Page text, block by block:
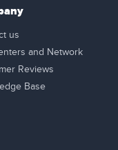
us
and Network
Reviews
Base